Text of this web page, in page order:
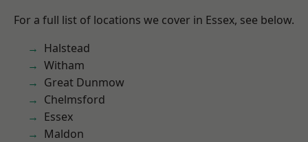
For a full list of locations we cover in Essex, see below.
Halstead
Witham
Great Dunmow
Chelmsford
Essex
Maldon